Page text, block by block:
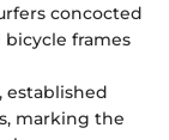
concocted
frames
established
marking the